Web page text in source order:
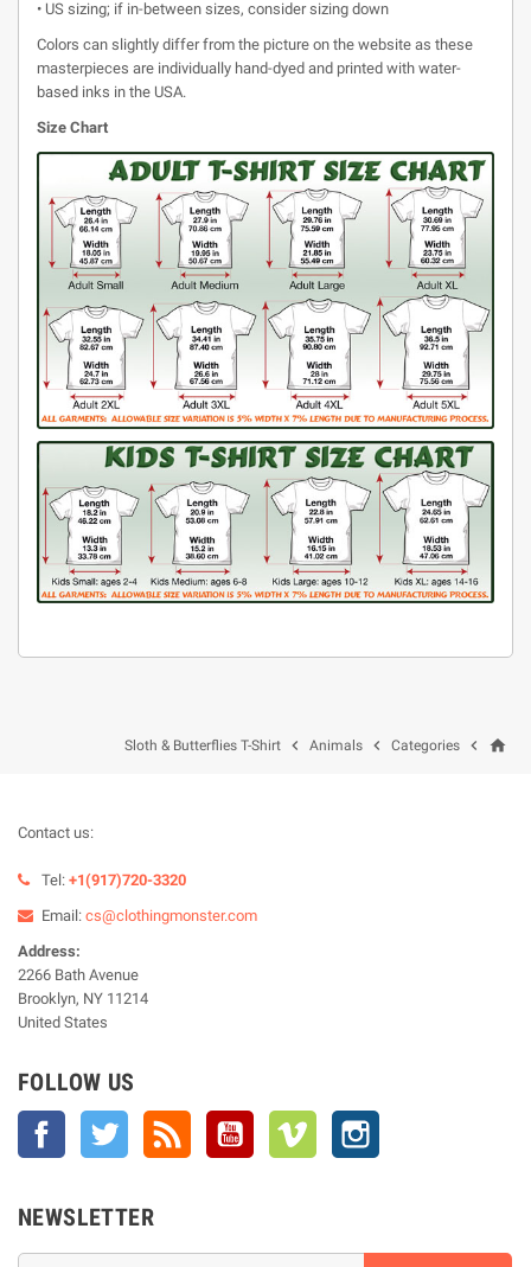
• US sizing; if in-between sizes, consider sizing down
Colors can slightly differ from the picture on the website as these
masterpieces are individually hand-dyed and printed with water-
based inks in the USA.
Size Chart
home

Categories

Animals

Sloth & Butterflies T-Shirt
Contact us:
Tel: +1(917)720-3320
Email: cs@clothingmonster.com
Address:
2266 Bath Avenue
Brooklyn, NY 11214
United States
FOLLOW US
Facebook Twitter YouTube Vimeo
NEWSLETTER